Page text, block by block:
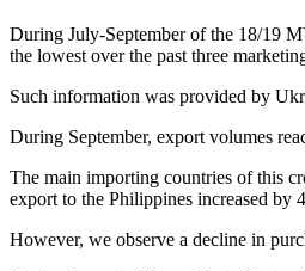
During July-September of the 18/19
the lowest over the past three
Such information was provided by
During September, export volumes
The main importing countries of this
export to the Philippines increased by
However, we observe a decline in